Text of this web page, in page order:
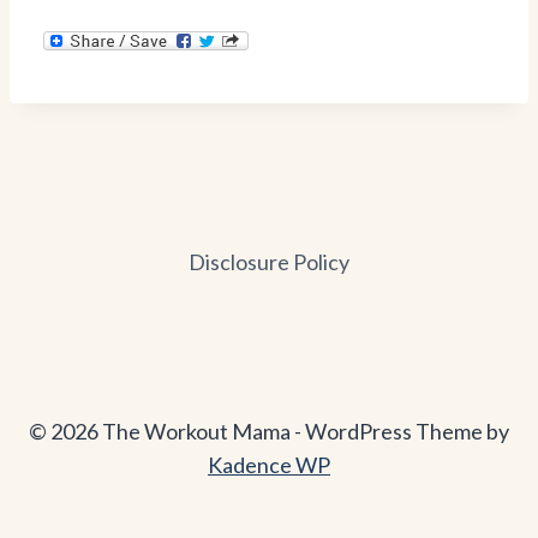
Disclosure Policy
© 2026 The Workout Mama - WordPress Theme by
Kadence WP